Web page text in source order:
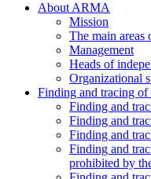
About ARMA
Mission
The main areas
Management
Heads of
Organizational
Finding and tracing of
Finding and
Finding and
Finding and
Finding and
prohibited by